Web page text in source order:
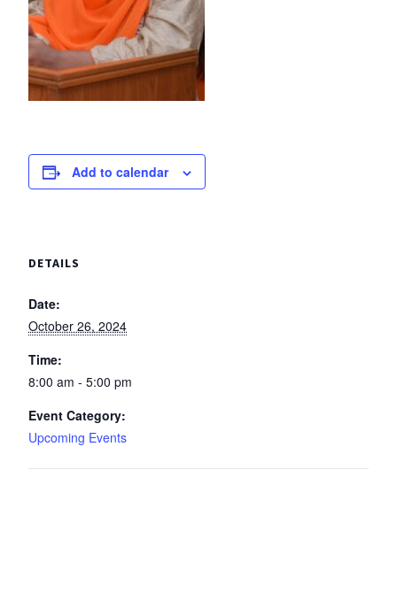
Add to calendar
DETAILS
Date:
October 26, 2024
Time:
8:00 am - 5:00 pm
Event Category:
Upcoming Events